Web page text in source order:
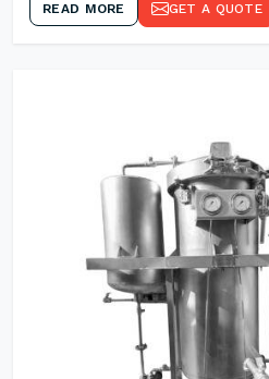
READ MORE GET A QUOTE